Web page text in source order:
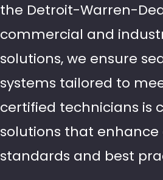
the Detroit-Warren-
commercial and
solutions, we ensure
systems tailored to
certified technicians
solutions that
standards and best